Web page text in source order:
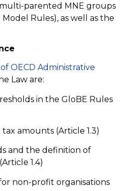
parented MNE groups
Rules), as well as the
OECD Administrative
Law are:
in the GloBE Rules
amounts (Article 1.3)
and the definition of
1.4)
non-profit organisations